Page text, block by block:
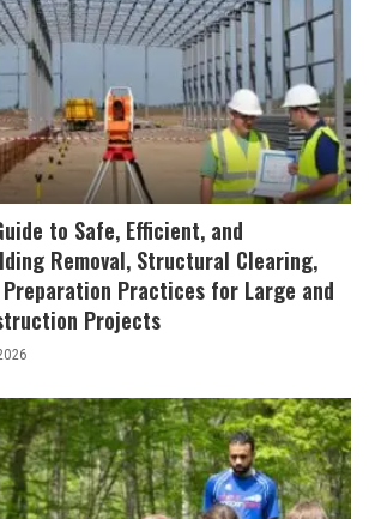
to Safe, Efficient, and
Removal, Structural Clearing,
Practices for Large and
Projects